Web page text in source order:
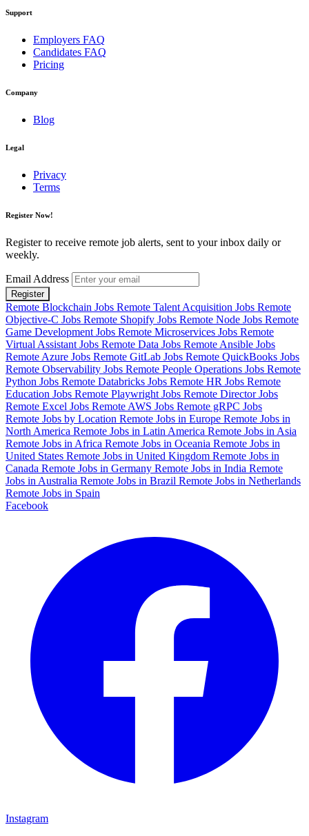
Support
Employers FAQ
Candidates FAQ
Pricing
Company
Blog
Legal
Privacy
Terms
Register Now!
Register to receive remote job alerts, sent to your inbox daily or
weekly.
Email Address
Register
Remote Blockchain Jobs Remote Talent Acquisition Jobs Remote
Objective-C Jobs Remote Shopify Jobs Remote Node Jobs Remote
Game Development Jobs Remote Microservices Jobs Remote
Virtual Assistant Jobs Remote Data Jobs Remote Ansible Jobs
Remote Azure Jobs Remote GitLab Jobs Remote QuickBooks Jobs
Remote Observability Jobs Remote People Operations Jobs Remote
Python Jobs Remote Databricks Jobs Remote HR Jobs Remote
Education Jobs Remote Playwright Jobs Remote Director Jobs
Remote Excel Jobs Remote AWS Jobs Remote gRPC Jobs
Remote Jobs by Location Remote Jobs in Europe Remote Jobs in
North America Remote Jobs in Latin America Remote Jobs in Asia
Remote Jobs in Africa Remote Jobs in Oceania Remote Jobs in
United States Remote Jobs in United Kingdom Remote Jobs in
Canada Remote Jobs in Germany Remote Jobs in India Remote
Jobs in Australia Remote Jobs in Brazil Remote Jobs in Netherlands
Remote Jobs in Spain
Facebook
Instagram